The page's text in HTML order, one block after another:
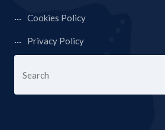
Cookies Policy
Privacy Policy